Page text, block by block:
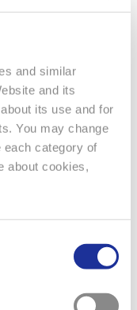
and similar
and its
its use and for
You may change
category of
about cookies,
such as the
at the end of
aimed at
requirements of
power levels and
needs and
also include the
external conditions
Group.
energy sources.
Scope 2 GHG